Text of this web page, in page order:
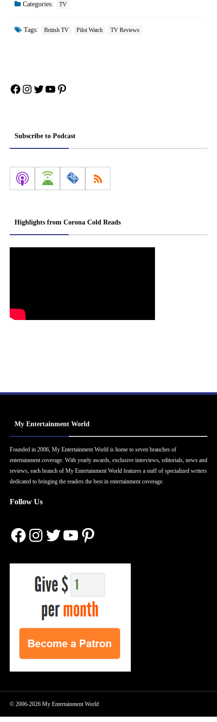
Categories: TV
Tags: British TV Pilot Watch TV Reviews
Facebook
Instagram
Twitter
YouTube
Pinterest
Subscribe to Podcast
Highlights from Corona Cold Reads
My Entertainment World
Founded in 2006, My Entertainment World is home to seven branches of
entertainment coverage. With yearly awards, exclusive interviews, editorials, news and
reviews, each branch of My Entertainment World features a staff of specialized writers
dedicated to bringing the readers the best in entertainment coverage.
Follow Us
Facebook
Instagram
Twitter
YouTube
Pinterest
© 2006-2026 My Entertainment World